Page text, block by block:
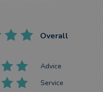
Overall
Advice
Service